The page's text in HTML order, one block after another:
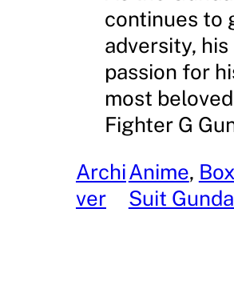
continues to
adversity,
passion for
most
Fighter G
Archi
ver
Anime,
Suit